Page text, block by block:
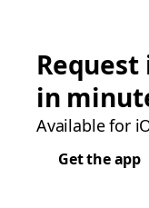
Request
in
Available for
Get the app